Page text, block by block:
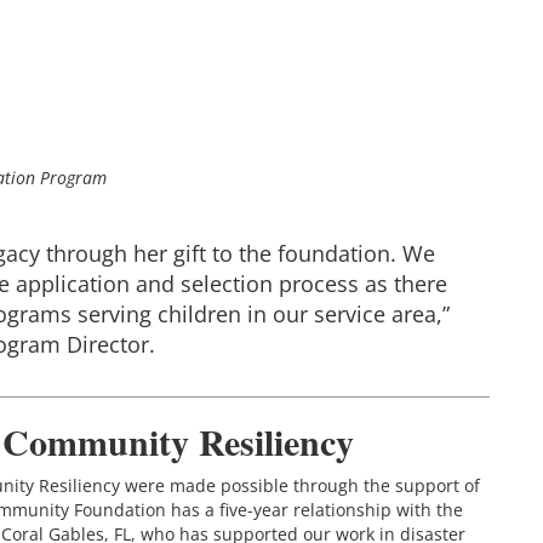
Program
through her gift to the foundation. We
application and selection process as there
serving children in our service area,”
Director.
Resiliency
Resiliency were made possible through the support of
Foundation has a five-year relationship with the
Gables, FL, who has supported our work in disaster